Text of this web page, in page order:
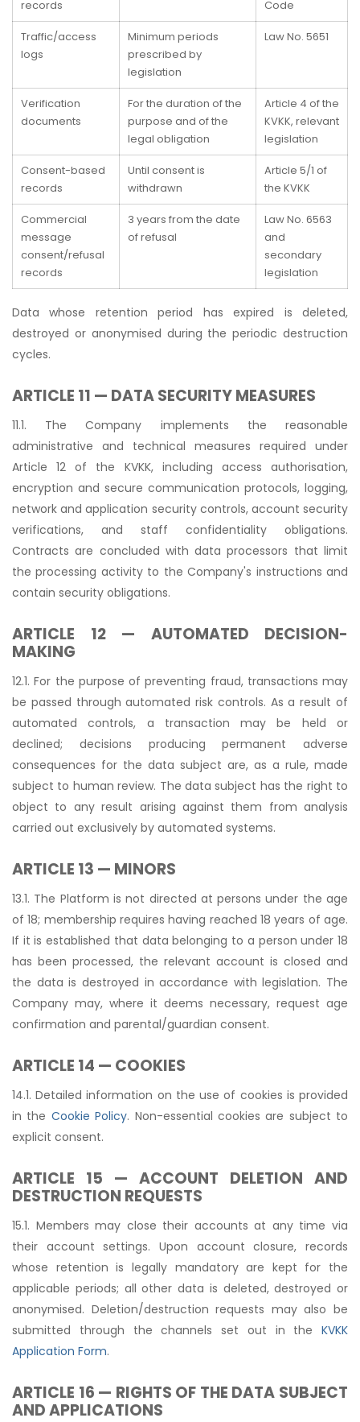
records Code
Traffic/access
logs
Minimum periods
prescribed by
legislation
Law No. 5651
Verification
documents
For the duration of the
purpose and of the
legal obligation
Article 4 of the
KVKK, relevant
legislation
Consent-based
records
Until consent is
withdrawn
Article 5/1 of
the KVKK
Commercial
message
consent/refusal
records
3 years from the date
of refusal
Law No. 6563
and
secondary
legislation
Data whose retention period has expired is deleted,
destroyed or anonymised during the periodic destruction
cycles.
ARTICLE 11 — DATA SECURITY MEASURES
11.1. The Company implements the reasonable
administrative and technical measures required under
Article 12 of the KVKK, including access authorisation,
encryption and secure communication protocols, logging,
network and application security controls, account security
verifications, and staff confidentiality obligations.
Contracts are concluded with data processors that limit
the processing activity to the Company's instructions and
contain security obligations.
ARTICLE 12 — AUTOMATED DECISION-
MAKING
12.1. For the purpose of preventing fraud, transactions may
be passed through automated risk controls. As a result of
automated controls, a transaction may be held or
declined; decisions producing permanent adverse
consequences for the data subject are, as a rule, made
subject to human review. The data subject has the right to
object to any result arising against them from analysis
carried out exclusively by automated systems.
ARTICLE 13 — MINORS
13.1. The Platform is not directed at persons under the age
of 18; membership requires having reached 18 years of age.
If it is established that data belonging to a person under 18
has been processed, the relevant account is closed and
the data is destroyed in accordance with legislation. The
Company may, where it deems necessary, request age
confirmation and parental/guardian consent.
ARTICLE 14 — COOKIES
14.1. Detailed information on the use of cookies is provided
in the Cookie Policy. Non-essential cookies are subject to
explicit consent.
ARTICLE 15 — ACCOUNT DELETION AND
DESTRUCTION REQUESTS
15.1. Members may close their accounts at any time via
their account settings. Upon account closure, records
whose retention is legally mandatory are kept for the
applicable periods; all other data is deleted, destroyed or
anonymised. Deletion/destruction requests may also be
submitted through the channels set out in the KVKK
Application Form.
ARTICLE 16 — RIGHTS OF THE DATA SUBJECT
AND APPLICATIONS